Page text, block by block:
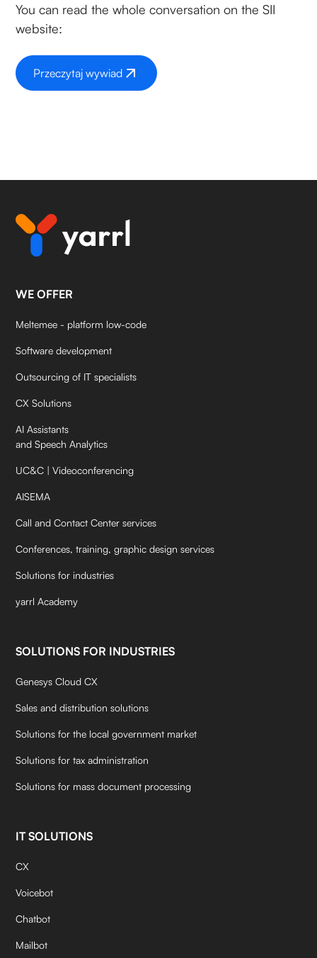
You can read the whole conversation on the SII
website:
Przeczytaj wywiad
WE OFFER
Meltemee - platform low-code
Software development
Outsourcing of IT specialists
CX Solutions
AI Assistants
and Speech Analytics
UC&C | Videoconferencing
AISEMA
Call and Contact Center services
Conferences, training, graphic design services
Solutions for industries
yarrl Academy
SOLUTIONS FOR INDUSTRIES
Genesys Cloud CX
Sales and distribution solutions
Solutions for the local government market
Solutions for tax administration
Solutions for mass document processing
IT SOLUTIONS
CX
Voicebot
Chatbot
Mailbot